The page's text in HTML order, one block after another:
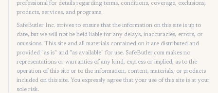
professional for details regarding terms, conditions, coverage, exclusions,
products, services, and programs.
SafeButler Inc. strives to ensure that the information on this site is up to
date, but we will not be held liable for any delays, inaccuracies, errors, or
omissions. This site and all materials contained on it are distributed and
provided "as is" and "as available" for use. SafeButler.com makes no
representations or warranties of any kind, express or implied, as to the
operation of this site or to the information, content, materials, or products
included on this site. You expressly agree that your use of this site is at your
sole risk.